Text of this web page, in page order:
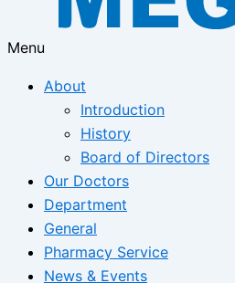
Menu
About
Introduction
History
Board of Directors
Our Doctors
Department
General
Pharmacy Service
News & Events